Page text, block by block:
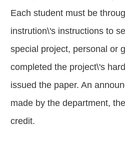
Each student must be
instrution\'s instructions to
special project, personal or
completed the project\'s
issued the paper. An
made by the department,
credit.